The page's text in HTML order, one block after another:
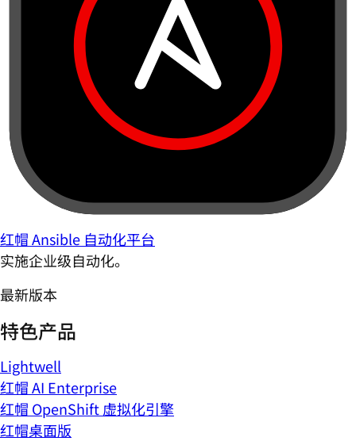
红帽 Ansible 自动化平台
实施企业级自动化。
最新版本
特色产品
Lightwell
红帽 AI Enterprise
红帽 OpenShift 虚拟化引擎
红帽桌面版